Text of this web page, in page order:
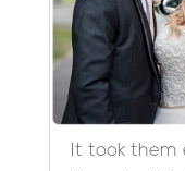
It took them